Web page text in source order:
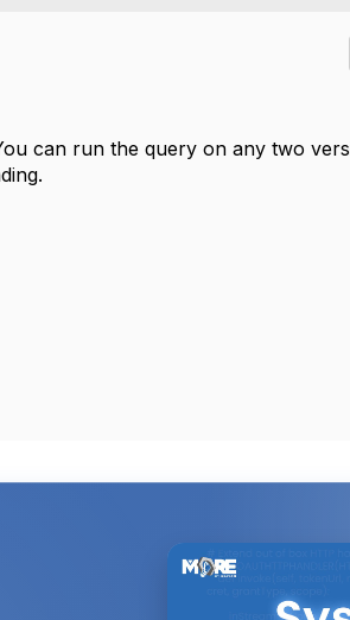
can run the query on any two